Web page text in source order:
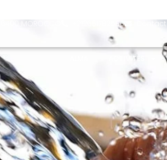
MOROCCO +212661782580 Contact
ACTIVITÉS